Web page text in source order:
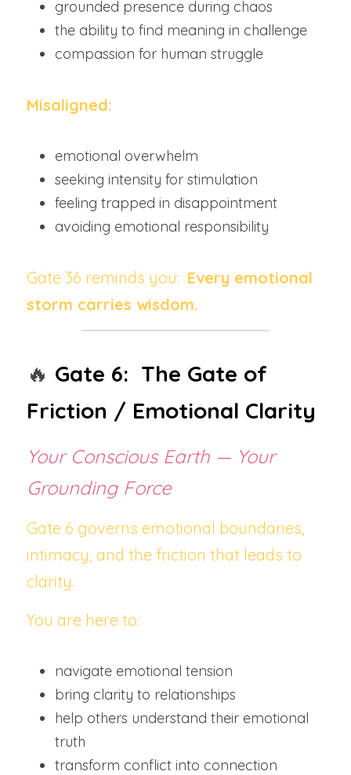
grounded presence during chaos
the ability to find meaning in challenge
compassion for human struggle
Misaligned:
emotional overwhelm
seeking intensity for stimulation
feeling trapped in disappointment
avoiding emotional responsibility
Gate 36 reminds you: Every emotional
storm carries wisdom.
🔥 Gate 6:  The Gate of
Friction / Emotional Clarity
Your Conscious Earth — Your
Grounding Force
Gate 6 governs emotional boundaries,
intimacy, and the friction that leads to
clarity.
You are here to:
navigate emotional tension
bring clarity to relationships
help others understand their emotional
truth
transform conflict into connection